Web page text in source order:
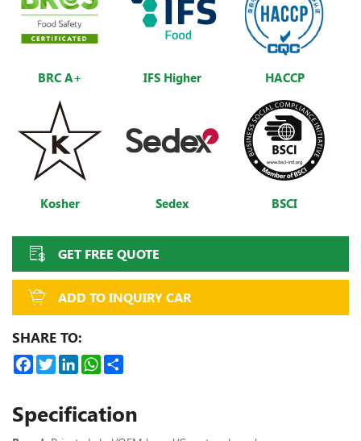
BRC A+ IFS Higher HACCP
Kosher Sedex BSCI
GET FREE QUOTE
ADD TO INQUIRY CAR
SHARE TO:
Facebook
TwitterLinkedInWhatsApp
Specification